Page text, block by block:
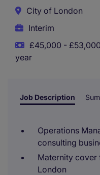
City of London
Interim
£45,000 -
year
Job Description
Operations
consulting
Maternity cover
London